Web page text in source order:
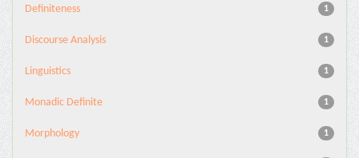
1
Definiteness
1
Discourse Analysis
1
Linguistics
1
Monadic Definite
1
Morphology